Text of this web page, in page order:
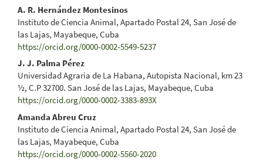
Main
Article
Content
A. R. Hernández Montesinos
Instituto de Ciencia Animal, Apartado Postal 24, San José de
las Lajas, Mayabeque, Cuba
https://orcid.org/0000-0002-5549-5237
J. J. Palma Pérez
Universidad Agraria de La Habana, Autopista Nacional, km 23
½, C.P 32700. San José de las Lajas, Mayabeque, Cuba
https://orcid.org/0000-0002-3383-893X
Amanda Abreu Cruz
Instituto de Ciencia Animal, Apartado Postal 24, San José de
las Lajas, Mayabeque, Cuba
https://orcid.org/0000-0002-5560-2020